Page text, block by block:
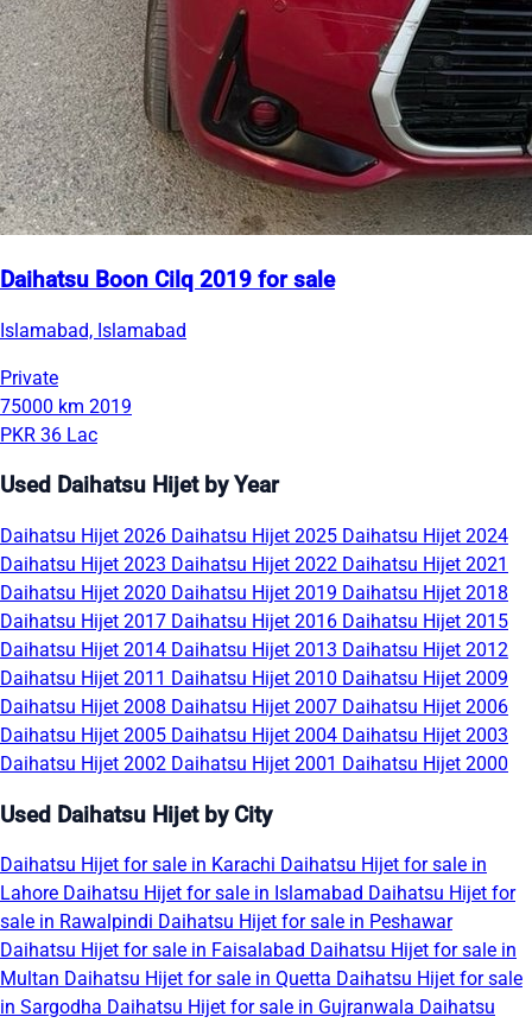
Daihatsu Boon Cilq 2019 for sale
Islamabad, Islamabad
Private
75000 km 2019
PKR 36 Lac
Used Daihatsu Hijet by Year
Daihatsu Hijet 2026 Daihatsu Hijet 2025 Daihatsu Hijet 2024
Daihatsu Hijet 2023 Daihatsu Hijet 2022 Daihatsu Hijet 2021
Daihatsu Hijet 2020 Daihatsu Hijet 2019 Daihatsu Hijet 2018
Daihatsu Hijet 2017 Daihatsu Hijet 2016 Daihatsu Hijet 2015
Daihatsu Hijet 2014 Daihatsu Hijet 2013 Daihatsu Hijet 2012
Daihatsu Hijet 2011 Daihatsu Hijet 2010 Daihatsu Hijet 2009
Daihatsu Hijet 2008 Daihatsu Hijet 2007 Daihatsu Hijet 2006
Daihatsu Hijet 2005 Daihatsu Hijet 2004 Daihatsu Hijet 2003
Daihatsu Hijet 2002 Daihatsu Hijet 2001 Daihatsu Hijet 2000
Used Daihatsu Hijet by City
Daihatsu Hijet for sale in Karachi Daihatsu Hijet for sale in
Lahore Daihatsu Hijet for sale in Islamabad Daihatsu Hijet for
sale in Rawalpindi Daihatsu Hijet for sale in Peshawar
Daihatsu Hijet for sale in Faisalabad Daihatsu Hijet for sale in
Multan Daihatsu Hijet for sale in Quetta Daihatsu Hijet for sale
in Sargodha Daihatsu Hijet for sale in Gujranwala Daihatsu